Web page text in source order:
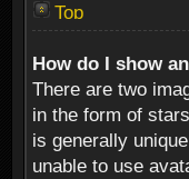
Top
How do I show
There are two
in the form of
is generally
unable to use